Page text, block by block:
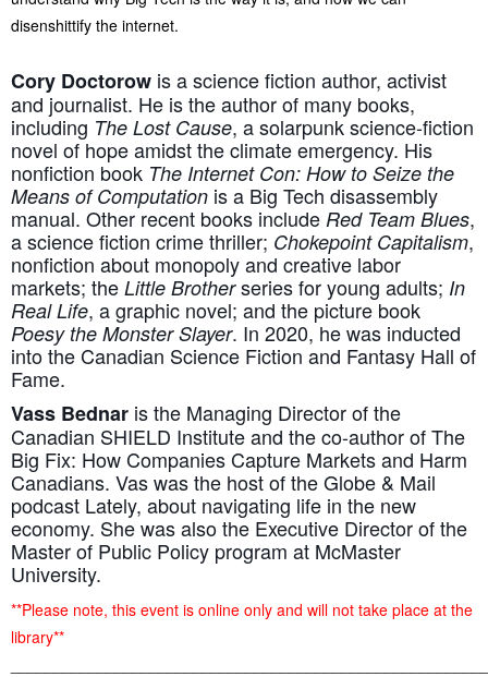
disenshittify the internet.
Cory Doctorow is a science fiction author, activist
and journalist. He is the author of many books,
including The Lost Cause, a solarpunk science-fiction
novel of hope amidst the climate emergency. His
nonfiction book The Internet Con: How to Seize the
Means of Computation is a Big Tech disassembly
manual. Other recent books include Red Team Blues,
a science fiction crime thriller; Chokepoint Capitalism,
nonfiction about monopoly and creative labor
markets; the Little Brotherseries for young adults; In
Real Life, a graphic novel; and the picture book
Poesy the Monster Slayer. In 2020, he was inducted
into the Canadian Science Fiction and Fantasy Hall of
Fame.
Vass Bednar is the Managing Director of the
Canadian SHIELD Institute and the co-author of The
Big Fix: How Companies Capture Markets and Harm
Canadians. Vas was the host of the Globe & Mail
podcast Lately, about navigating life in the new
economy. She was also the Executive Director of the
Master of Public Policy program at McMaster
University.
**Please note, this event is online only and will not take place at the
library**